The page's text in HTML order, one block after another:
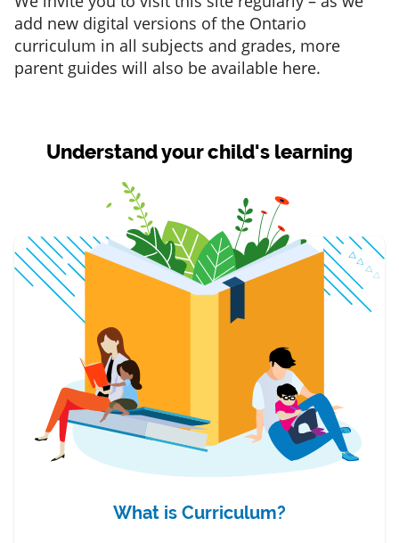
add new digital versions of the Ontario
curriculum in all subjects and grades, more
parent guides will also be available here.
Understand your child's learning
What is Curriculum?